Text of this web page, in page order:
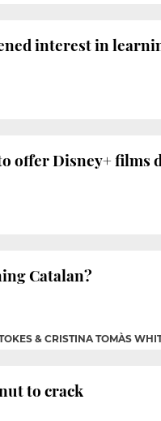
interest in
offer Disney+ films
Catalan?
& CRISTINA TOMÀS
to crack